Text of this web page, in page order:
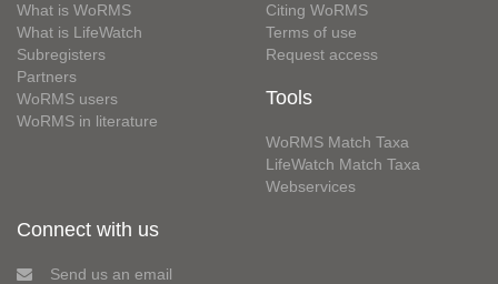
What is WoRMS
What is LifeWatch
Subregisters
Partners
WoRMS users
WoRMS in literature
Citing WoRMS
Terms of use
Request access
Tools
WoRMS Match Taxa
LifeWatch Match Taxa
Webservices
Connect with us
Send us an email